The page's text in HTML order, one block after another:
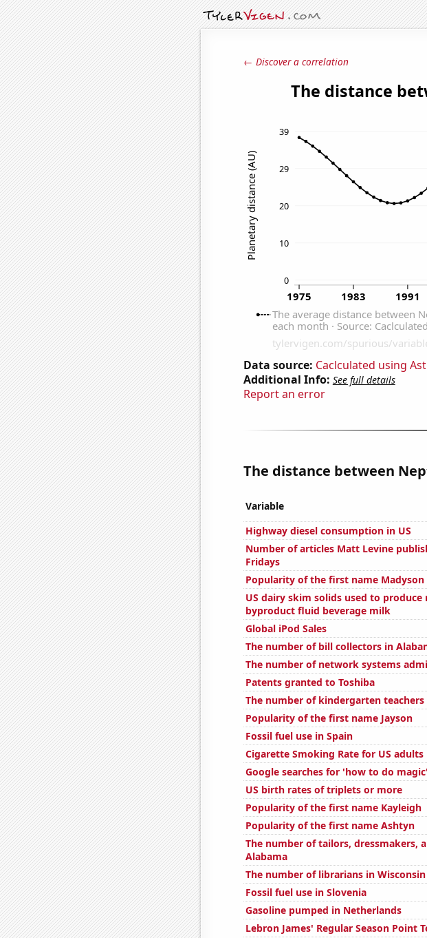
← Discover a correlation
Data source: Caclculated using
Additional Info: See full details
Report an error
The distance between
Variable
Highway diesel consumption in US
Number of articles Matt Levine
Fridays
Popularity of the first name Madyson
US dairy skim solids used to
byproduct fluid beverage milk
Global iPod Sales
The number of bill collectors in
The number of network systems
Patents granted to Toshiba
The number of kindergarten teachers
Popularity of the first name Jayson
Fossil fuel use in Spain
Cigarette Smoking Rate for US adults
Google searches for 'how to do magic'
US birth rates of triplets or more
Popularity of the first name Kayleigh
Popularity of the first name Ashtyn
The number of tailors, dressmakers,
Alabama
The number of librarians in Wisconsin
Fossil fuel use in Slovenia
Gasoline pumped in Netherlands
Lebron James' Regular Season Point